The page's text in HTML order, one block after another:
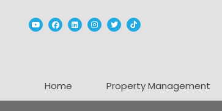
YoutubeFacebook
Linked InInstagram
TwitterTikTok
Home Property Management